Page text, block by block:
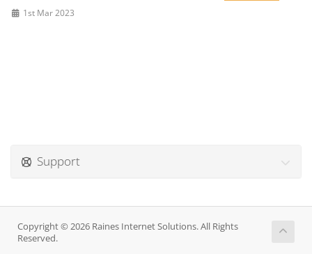
1st Mar 2023
Support
Copyright © 2026 Raines Internet Solutions. All Rights
Reserved.